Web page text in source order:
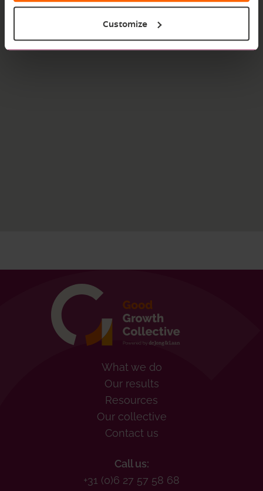
Customize
What we do
Our results
Resources
Our collective
Contact us
Call us:
+31 (0)6 27 57 58 68